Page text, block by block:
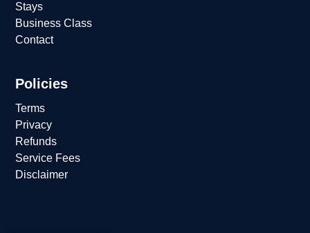
Stays
Business Class
Contact
Policies
Terms
Privacy
Refunds
Service Fees
Disclaimer